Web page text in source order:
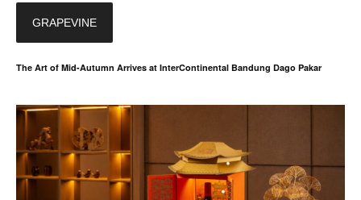
GRAPEVINE
The Art of Mid-Autumn Arrives at InterContinental Bandung Dago Pakar